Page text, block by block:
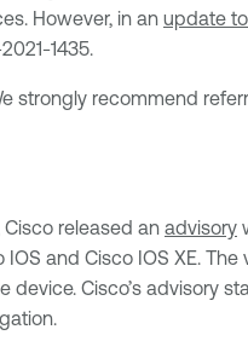
However, in an update
1435.
strongly recommend
released an advisory
and Cisco IOS XE.
Cisco’s advisory